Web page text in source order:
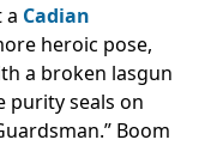
a Cadian
heroic pose,
a broken lasgun
purity seals on
Boom